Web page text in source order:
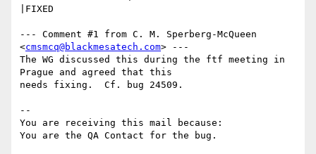
|FIXED
--- Comment #1 from C. M. Sperberg-McQueen
<cmsmcq@blackmesatech.com> ---
The WG discussed this during the ftf meeting in
Prague and agreed that this
needs fixing.  Cf. bug 24509.
--
You are receiving this mail because: